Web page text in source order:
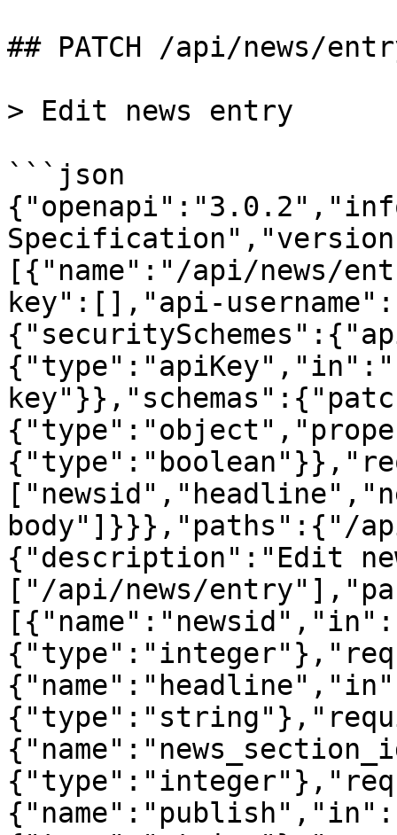
## PATCH /api/news/
> Edit news entry
```json
[{"name":"/api/news/
key":[],"api-
body"]}}},"paths":{"/
{"description":"Edit
["/api/news/